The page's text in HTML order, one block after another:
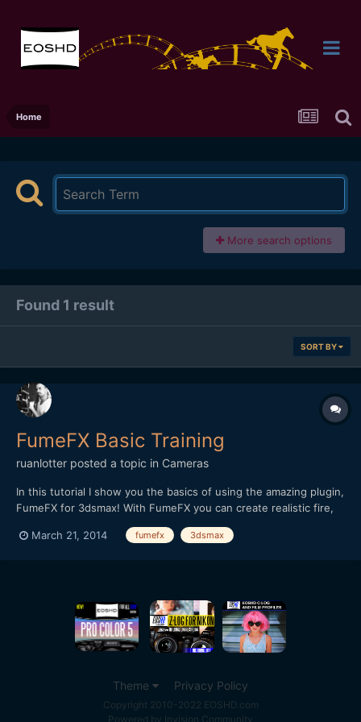
Home
More search options
Found 1 result
SORT BY
FumeFX Basic Training
ruanlotter posted a topic in Cameras
In this tutorial I show you the basics of using the amazing plugin,
FumeFX for 3dsmax! With FumeFX you can create realistic fire,
continue making these tutorials for you! Thanks! Ruan
March 21, 2014 fumefx 3dsmax
Theme Privacy Policy
Copyright 2010-2022 EOSHD.com
Powered by Invision Community